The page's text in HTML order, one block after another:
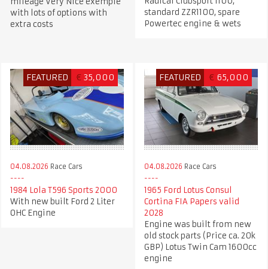
with lots of options with
extra costs
standard ZZR1100, spare
Powertec engine & wets
FEATURED € 35,000
04.08.2026 Race Cars
1984 Lola T596 Sports 2000
With new built Ford 2 Liter
OHC Engine
FEATURED € 65,000
04.08.2026 Race Cars
1965 Ford Lotus Consul
Cortina FIA Papers valid
2028
Engine was built from new
old stock parts (Price ca. 20k
GBP) Lotus Twin Cam 1600cc
engine